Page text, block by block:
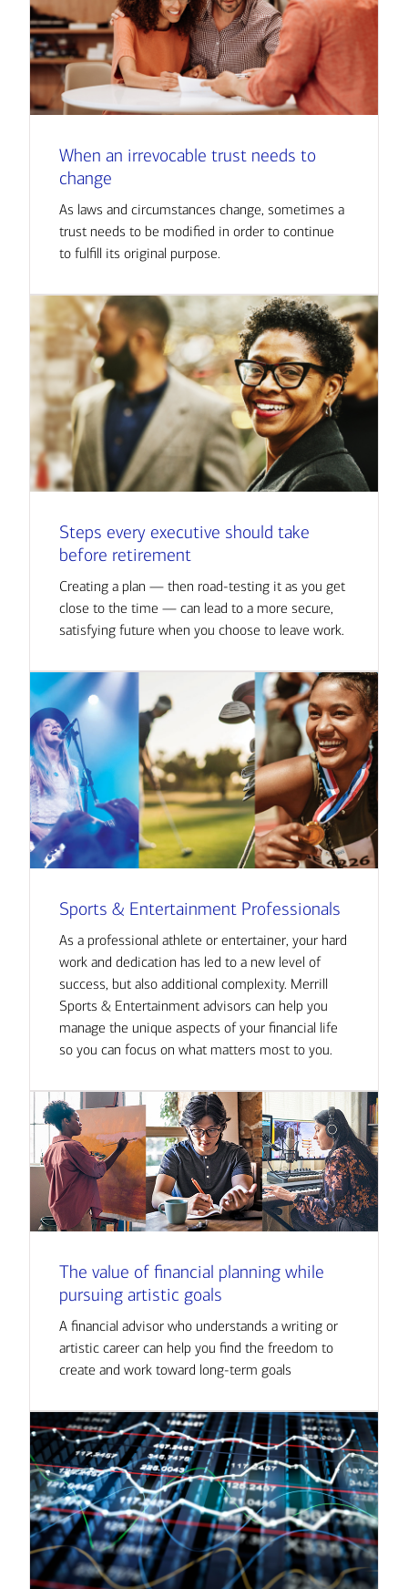
When an irrevocable trust needs to
change
As laws and circumstances change, sometimes a
trust needs to be modified in order to continue
to fulfill its original purpose.
Steps every executive should take
before retirement
Creating a plan — then road-testing it as you get
close to the time — can lead to a more secure,
satisfying future when you choose to leave work.
Sports & Entertainment Professionals
As a professional athlete or entertainer, your hard
work and dedication has led to a new level of
success, but also additional complexity. Merrill
Sports & Entertainment advisors can help you
manage the unique aspects of your financial life
so you can focus on what matters most to you.
The value of financial planning while
pursuing artistic goals
A financial advisor who understands a writing or
artistic career can help you find the freedom to
create and work toward long-term goals